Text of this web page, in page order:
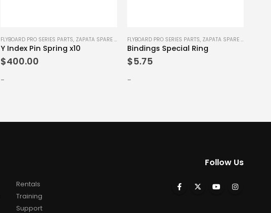
FLYBOARD PRO SERIES PARTS, ZAPATA SPARE PARTS
Y Index Pin Spring x10
$400.00
-
FLYBOARD PRO SERIES PARTS, ZAPATA SPARE PARTS
Bindings Special Ring
$5.75
-
Rentals
Training
Support
Follow Us